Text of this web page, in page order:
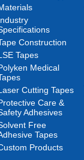
Construction
Tapes
Medical
Cutting Tapes
Care &
Adhesives
Free
Tapes
Products